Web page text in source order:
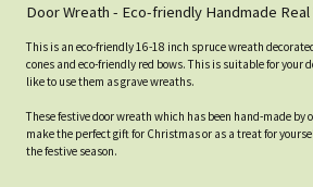
Door Wreath - Eco-friendly Handmade Real
This is an eco-friendly 16-18 inch spruce wreath
cones and eco-friendly red bows. This is suitable for your
like to use them as grave wreaths.
These festive door wreath which has been hand-made
make the perfect gift for Christmas or as a treat for
the festive season.